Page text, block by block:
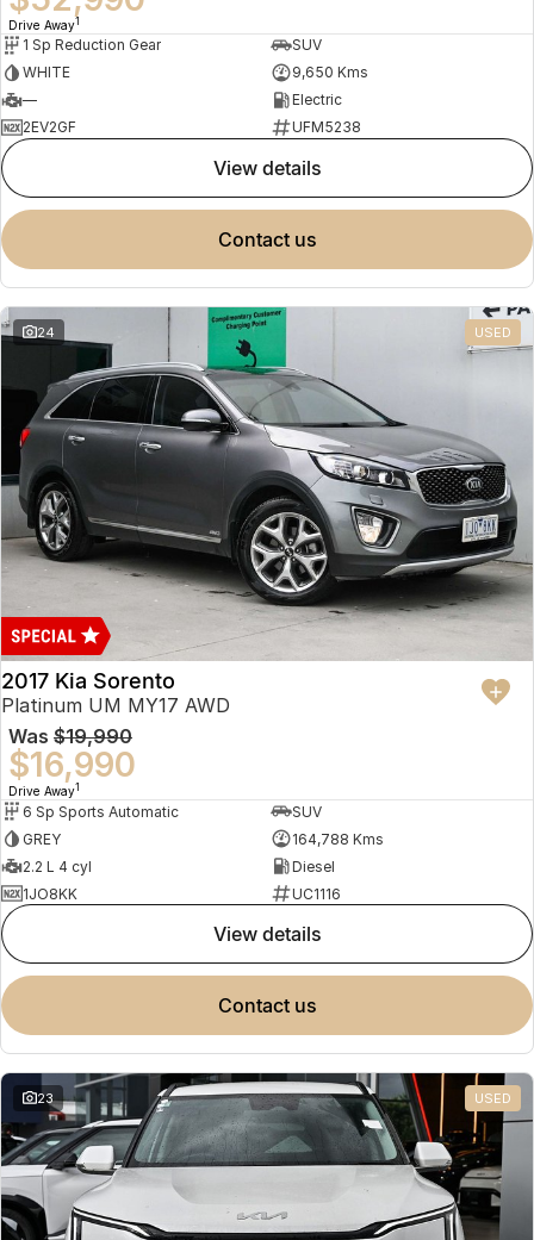
Drive Away1
1 Sp Reduction Gear
SUV
WHITE
9,650 Kms
—
Electric
2EV2GF
UFM5238
view details
contact us
24 USED
2017 Kia Sorento
Platinum UM MY17 AWD
Was $19,990
$16,990
Drive Away1
6 Sp Sports Automatic
SUV
GREY
164,788 Kms
2.2 L 4 cyl
Diesel
1JO8KK
UC1116
view details
contact us
23 USED